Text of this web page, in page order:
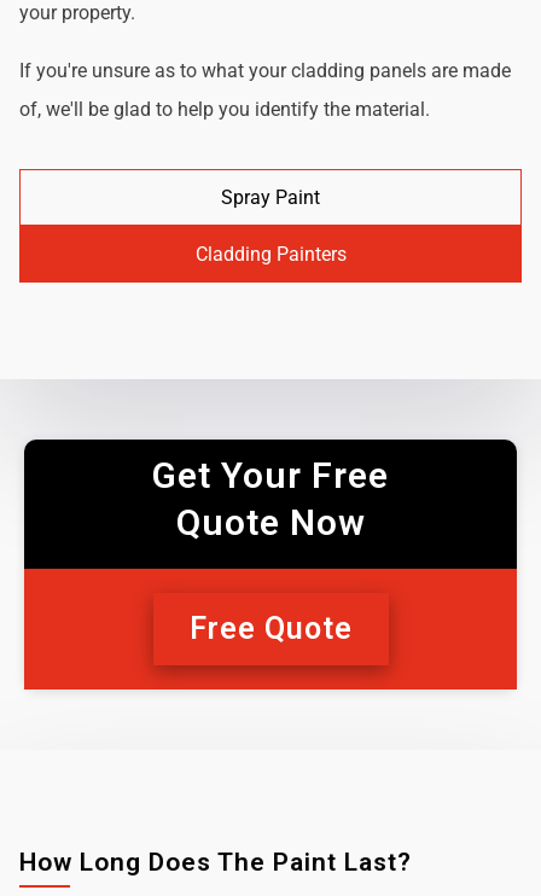
your property.
If you're unsure as to what your cladding panels are made
of, we'll be glad to help you identify the material.
Spray Paint
Cladding Painters
Get Your Free
Quote Now
Free Quote
How Long Does The Paint Last?